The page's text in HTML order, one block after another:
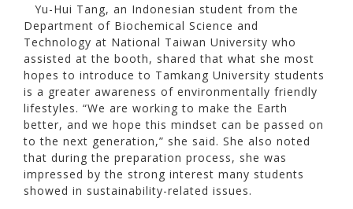
Yu-Hui Tang, an Indonesian student from the
Department of Biochemical Science and
Technology at National Taiwan University who
assisted at the booth, shared that what she most
hopes to introduce to Tamkang University students
is a greater awareness of environmentally friendly
lifestyles. “We are working to make the Earth
better, and we hope this mindset can be passed on
to the next generation,” she said. She also noted
that during the preparation process, she was
impressed by the strong interest many students
showed in sustainability-related issues.